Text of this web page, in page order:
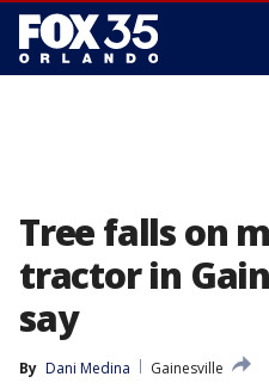
Tree falls on
tractor in
say
By Dani Medina
Gainesville